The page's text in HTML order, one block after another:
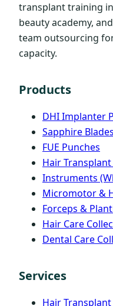
transplant training
beauty academy,
team outsourcing
capacity.
Products
DHI Implanter
Sapphire Blades
FUE Punches
Hair
Instruments
Micromotor &
Forceps &
Hair Care
Dental Care
Services
Hair